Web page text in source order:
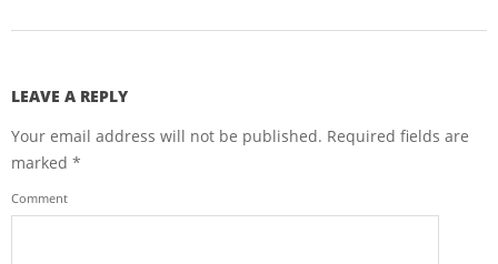
LEAVE A REPLY
Your email address will not be published. Required fields are
marked *
Comment